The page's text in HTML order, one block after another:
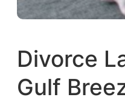
Divorce
Gulf